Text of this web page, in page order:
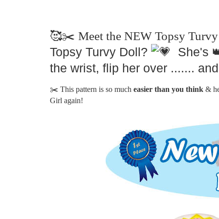
🥰✂️ Meet the NEW Topsy
Topsy Turvy Doll? She's
the wrist, flip her over .......
✂️ This pattern is so much easier than you think &
Girl again!